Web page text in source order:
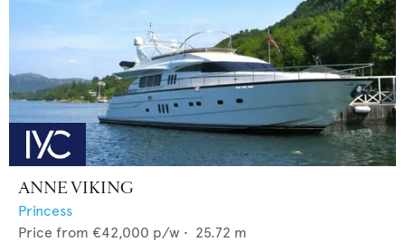
ANNE VIKING
Princess
Price from €42,000 p/w • 25.72 m